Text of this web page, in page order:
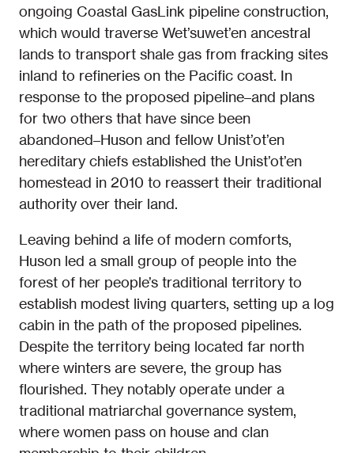
ongoing Coastal GasLink pipeline construction,
which would traverse Wet’suwet’en ancestral
lands to transport shale gas from fracking sites
inland to refineries on the Pacific coast. In
response to the proposed pipeline–and plans
for two others that have since been
abandoned–Huson and fellow Unist’ot’en
hereditary chiefs established the Unist’ot’en
homestead in 2010 to reassert their traditional
authority over their land.
Leaving behind a life of modern comforts,
Huson led a small group of people into the
forest of her people’s traditional territory to
establish modest living quarters, setting up a log
cabin in the path of the proposed pipelines.
Despite the territory being located far north
where winters are severe, the group has
flourished. They notably operate under a
traditional matriarchal governance system,
where women pass on house and clan